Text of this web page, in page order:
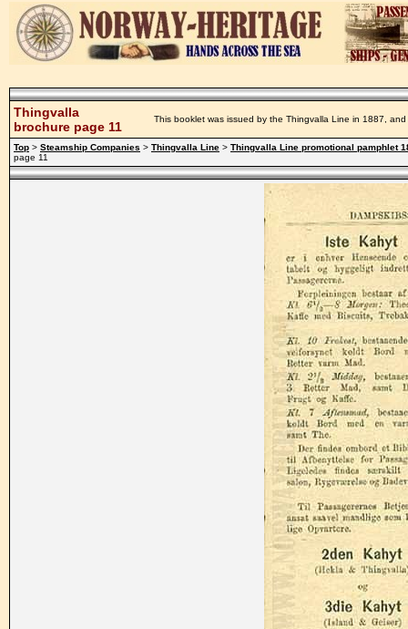
Thingvalla
brochure page 11
This booklet was issued by the Thingvalla Line in 1887,
Top > Steamship Companies > Thingvalla Line > Thingvalla Line promotional pamphlet
page 11